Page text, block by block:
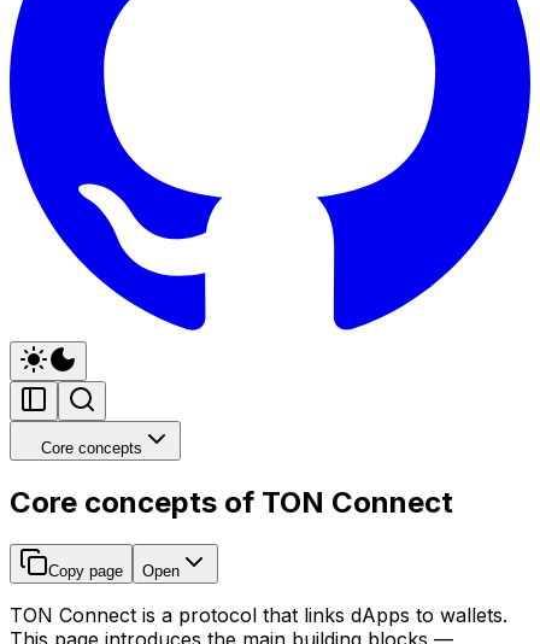
Core concepts
Core concepts of TON Connect
Copy page Open
TON Connect is a protocol that links dApps to wallets.
This page introduces the main building blocks —